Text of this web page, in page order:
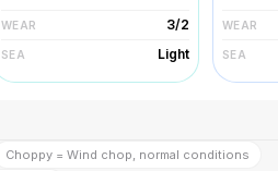
WEAR 3/2
SEA Light
WEAR
SEA
Choppy = Wind chop, normal conditions